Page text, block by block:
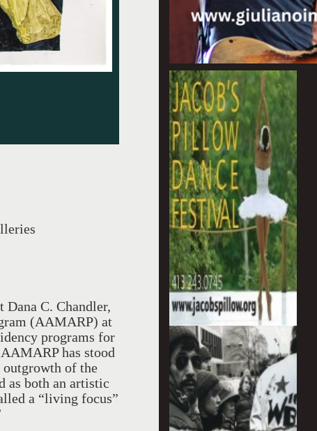
C. Chandler,
(AAMARP) at
programs for
has stood
of the
as both an artistic
a “living focus”